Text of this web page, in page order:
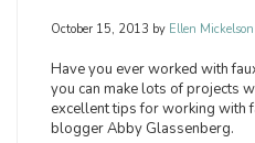
October 15, 2013 by Ellen Mickelson
Have you ever worked with
you can make lots of projects
excellent tips for working with
blogger Abby Glassenberg.